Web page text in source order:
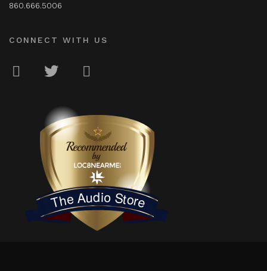
860.666.5006
CONNECT WITH US
The Audio Store
LOC8NEARME